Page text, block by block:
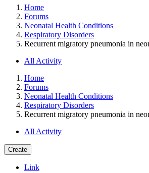
Home
Forums
Neonatal Health Conditions
Respiratory Disorders
Recurrent migratory pneumonia in
All Activity
Home
Forums
Neonatal Health Conditions
Respiratory Disorders
Recurrent migratory pneumonia in
All Activity
Create
Link